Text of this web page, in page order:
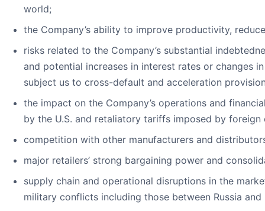
world;
the Company’s ability to improve productivity,
risks related to the Company’s substantial
and potential increases in interest rates or changes
subject us to cross-default and acceleration
the impact on the Company’s operations and
by the U.S. and retaliatory tariffs imposed by
competition with other manufacturers and
major retailers’ strong bargaining power and
supply chain and operational disruptions in the
military conflicts including those between Russia